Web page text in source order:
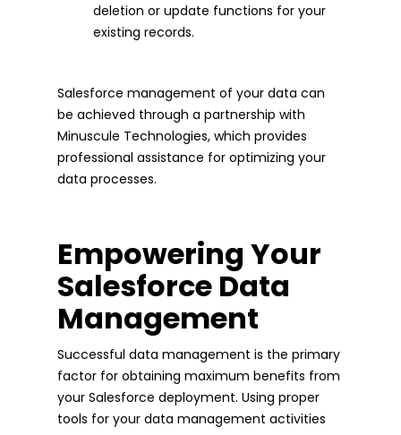
deletion or update functions for your
existing records.
Salesforce management of your data can
be achieved through a partnership with
Minuscule Technologies, which provides
professional assistance for optimizing your
data processes.
Empowering Your
Salesforce Data
Management
Successful data management is the primary
factor for obtaining maximum benefits from
your Salesforce deployment. Using proper
tools for your data management activities